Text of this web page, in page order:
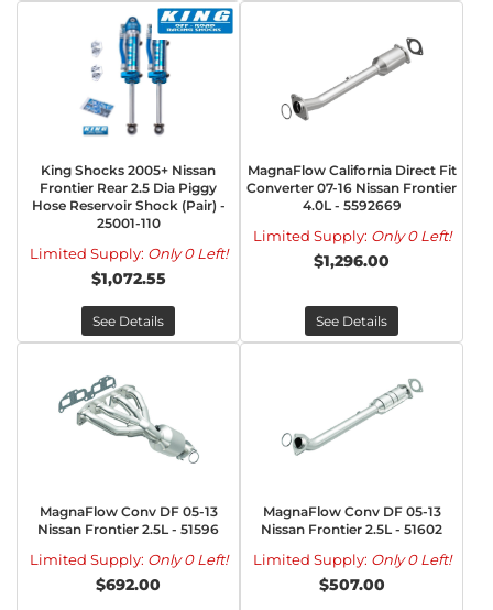
King Shocks 2005+ Nissan
Frontier Rear 2.5 Dia Piggy
Hose Reservoir Shock (Pair) -
25001-110
Limited Supply: Only 0 Left!
$1,072.55
See Details
MagnaFlow California Direct Fit
Converter 07-16 Nissan Frontier
4.0L - 5592669
Limited Supply: Only 0 Left!
$1,296.00
See Details
MagnaFlow Conv DF 05-13
Nissan Frontier 2.5L - 51596
Limited Supply: Only 0 Left!
$692.00
MagnaFlow Conv DF 05-13
Nissan Frontier 2.5L - 51602
Limited Supply: Only 0 Left!
$507.00